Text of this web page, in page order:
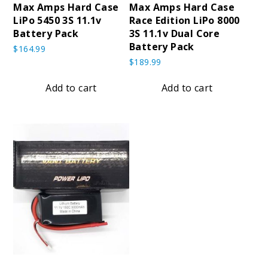
Max Amps Hard Case
LiPo 5450 3S 11.1v
Battery Pack
$164.99
Add to cart
Max Amps Hard Case
Race Edition LiPo 8000
3S 11.1v Dual Core
Battery Pack
$189.99
Add to cart